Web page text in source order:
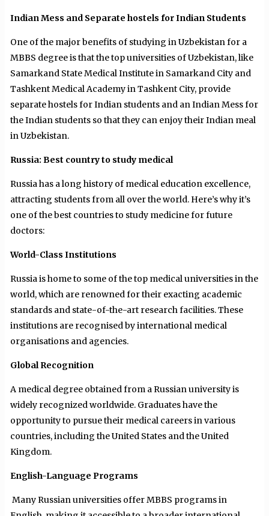
Indian Mess and Separate hostels for Indian Students
One of the major benefits of studying in Uzbekistan for a
MBBS degree is that the top universities of Uzbekistan, like
Samarkand State Medical Institute in Samarkand City and
Tashkent Medical Academy in Tashkent City, provide
separate hostels for Indian students and an Indian Mess for
the Indian students so that they can enjoy their Indian meal
in Uzbekistan.
Russia: Best country to study medical
Russia has a long history of medical education excellence,
attracting students from all over the world. Here’s why it’s
one of the best countries to study medicine for future
doctors:
World-Class Institutions
Russia is home to some of the top medical universities in the
world, which are renowned for their exacting academic
standards and state-of-the-art research facilities. These
institutions are recognised by international medical
organisations and agencies.
Global Recognition
A medical degree obtained from a Russian university is
widely recognized worldwide. Graduates have the
opportunity to pursue their medical careers in various
countries, including the United States and the United
Kingdom.
English-Language Programs
Many Russian universities offer MBBS programs in